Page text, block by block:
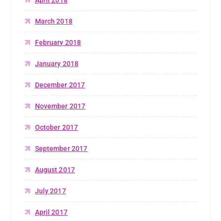
March 2018
February 2018
January 2018
December 2017
November 2017
October 2017
September 2017
August 2017
July 2017
April 2017